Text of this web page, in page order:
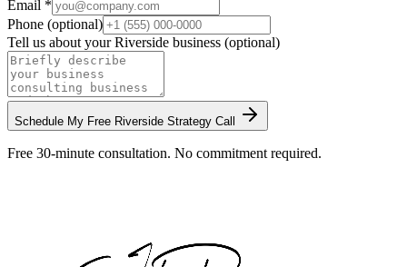
Email *
Phone (optional)
Tell us about yourRiverside business (optional)
Schedule My Free Riverside Strategy Call
Free 30-minute consultation. No commitment required.